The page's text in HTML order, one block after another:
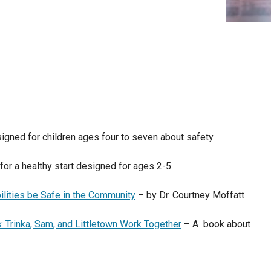
for children ages four to seven about safety
a healthy start designed for ages 2-5
be Safe in the Community – by Dr. Courtney Moffatt
Trinka, Sam, and Littletown Work Together – A book about